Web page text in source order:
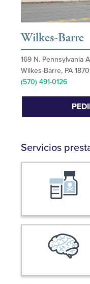
Wilkes-Barre
169 N. Pennsylvania
Wilkes-Barre, PA
(570) 491-0126
Servicios